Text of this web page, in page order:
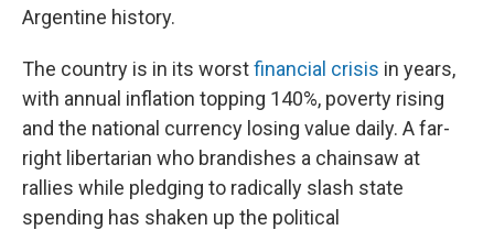
Argentine history.
The country is in its worstfinancial crisis in years,
with annual inflation topping 140%, poverty rising
and the national currency losing value daily. A far-
right libertarian who brandishes a chainsaw at
rallies while pledging to radically slash state
spending has shaken up the political